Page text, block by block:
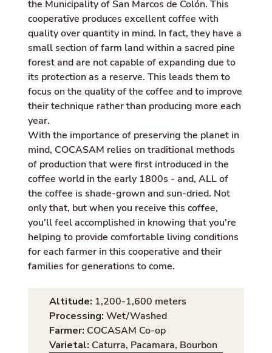
the Municipality of San Marcos de Colón. This
cooperative produces excellent coffee with
quality over quantity in mind. In fact, they have a
small section of farm land within a sacred pine
forest and are not capable of expanding due to
its protection as a reserve. This leads them to
focus on the quality of the coffee and to improve
their technique rather than producing more each
year.
With the importance of preserving the planet in
mind, COCASAM relies on traditional methods
of production that were first introduced in the
coffee world in the early 1800s - and, ALL of
the coffee is shade-grown and sun-dried. Not
only that, but when you receive this coffee,
you'll feel accomplished in knowing that you're
helping to provide comfortable living conditions
for each farmer in this cooperative and their
families for generations to come.
Altitude: 1,200-1,600 meters
Processing: Wet/Washed
Farmer: COCASAM Co-op
Varietal: Caturra, Pacamara, Bourbon